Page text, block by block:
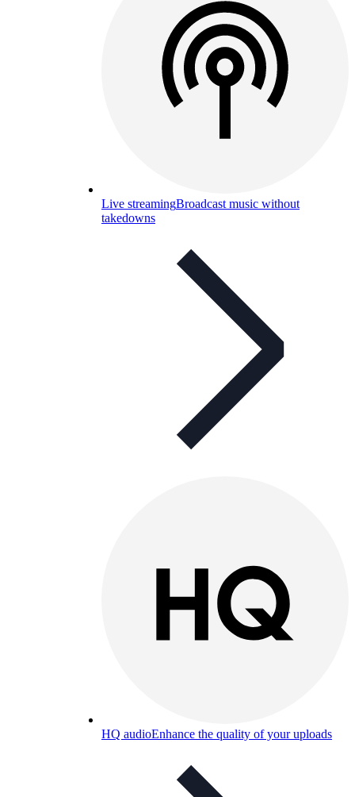
Live streamingBroadcast music without
takedowns
HQ audioEnhance the quality of your uploads